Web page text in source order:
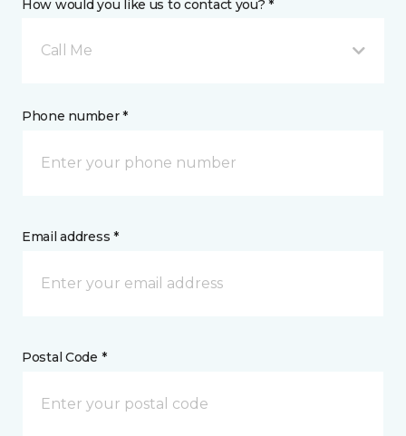
How would you like us to contact you? *
Call Me
Phone number *
Email address *
Postal Code *